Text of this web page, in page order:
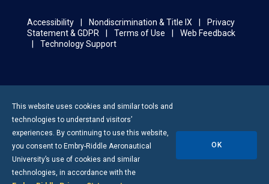
Accessibility Nondiscrimination & Title IX
Privacy
Statement & GDPR
Terms of Use
Web Feedback
Technology Support
This website uses cookies and similar tools and
technologies to understand visitors’
experiences. By continuing to use this website,
you consent to Embry-Riddle Aeronautical
University’s use of cookies and similar
technologies, in accordance with the
OK